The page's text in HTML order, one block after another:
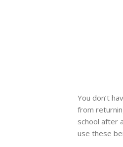
You don’t
from
school after
use these